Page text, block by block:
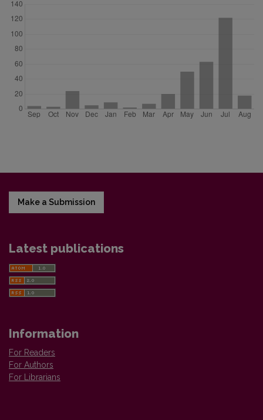
Make a Submission
Latest publications
Information
For Readers
For Authors
For Librarians